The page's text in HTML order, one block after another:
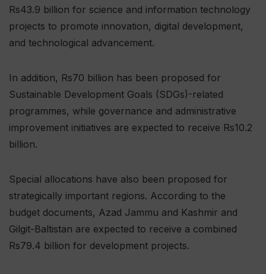
Rs43.9 billion for science and information technology
projects to promote innovation, digital development,
and technological advancement.
In addition, Rs70 billion has been proposed for
Sustainable Development Goals (SDGs)-related
programmes, while governance and administrative
improvement initiatives are expected to receive Rs10.2
billion.
Special allocations have also been proposed for
strategically important regions. According to the
budget documents, Azad Jammu and Kashmir and
Gilgit-Baltistan are expected to receive a combined
Rs79.4 billion for development projects.